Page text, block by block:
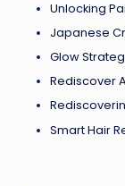
Unlocking
Japanese
Glow
Rediscover
Smart Hair